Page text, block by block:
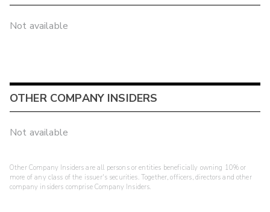
Not available
OTHER COMPANY INSIDERS
Not available
Other Company Insiders are all persons or entities beneficially owning 10% or
more of any class of the issuer's securities. Together, officers, directors and other
company insiders comprise Company Insiders.